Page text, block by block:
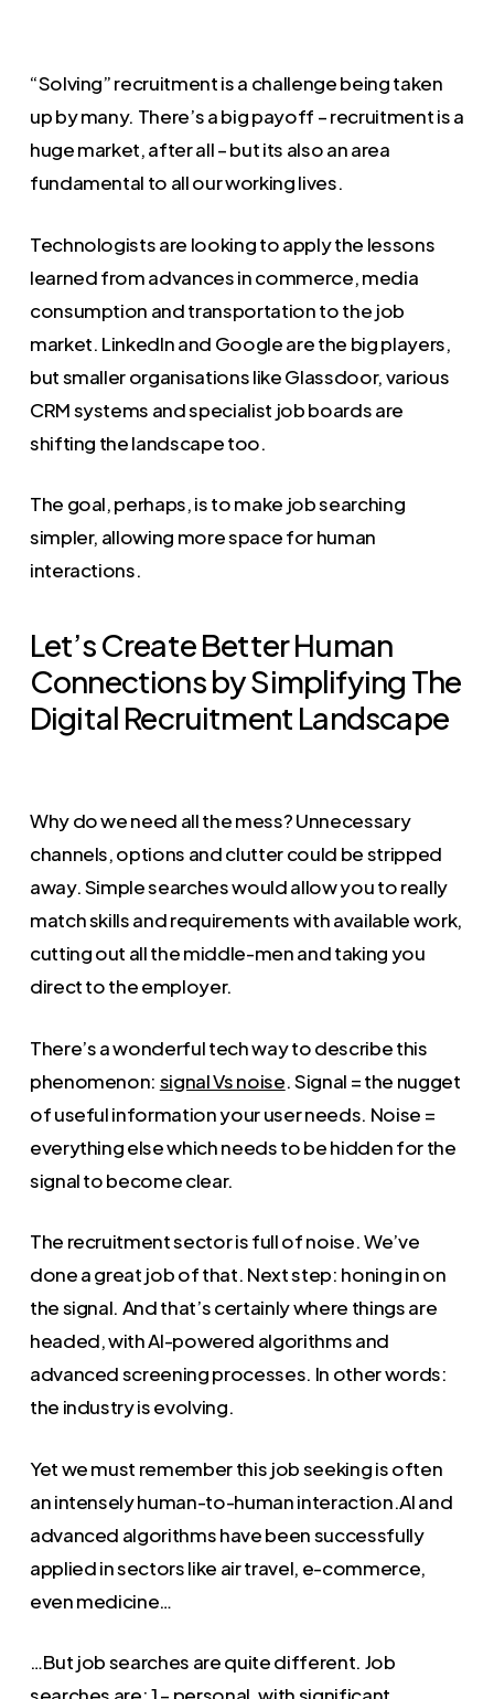
“Solving” recruitment is a challenge being taken
up by many. There’s a big payoff – recruitment is a
huge market, after all – but its also an area
fundamental to all our working lives.
Technologists are looking to apply the lessons
learned from advances in commerce, media
consumption and transportation to the job
market. LinkedIn and Google are the big players,
but smaller organisations like Glassdoor, various
CRM systems and specialist job boards are
shifting the landscape too.
The goal, perhaps, is to make job searching
simpler, allowing more space for human
interactions.
Let’s Create Better Human
Connections by Simplifying The
Digital Recruitment Landscape
Why do we need all the mess? Unnecessary
channels, options and clutter could be stripped
away. Simple searches would allow you to really
match skills and requirements with available work,
cutting out all the middle-men and taking you
direct to the employer.
There’s a wonderful tech way to describe this
phenomenon: signal Vs noise. Signal = the nugget
of useful information your user needs. Noise =
everything else which needs to be hidden for the
signal to become clear.
The recruitment sector is full of noise. We’ve
done a great job of that. Next step: honing in on
the signal. And that’s certainly where things are
headed, with AI-powered algorithms and
advanced screening processes. In other words:
the industry is evolving.
Yet we must remember this job seeking is often
an intensely human-to-human interaction.AI and
advanced algorithms have been successfully
applied in sectors like air travel, e-commerce,
even medicine…
…But job searches are quite different. Job